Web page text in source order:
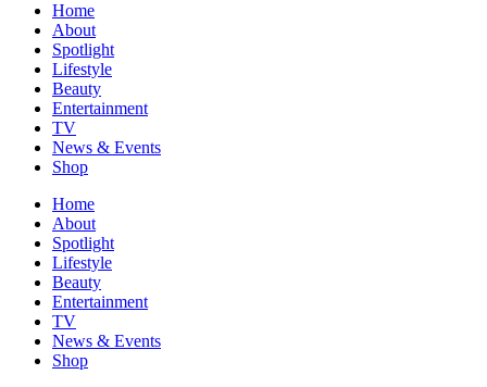
Home
About
Spotlight
Lifestyle
Beauty
Entertainment
TV
News & Events
Shop
Home
About
Spotlight
Lifestyle
Beauty
Entertainment
TV
News & Events
Shop